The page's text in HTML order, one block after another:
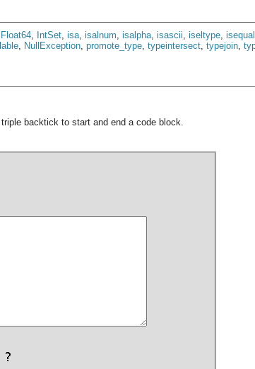
Float64, IntSet, isa, isalnum, isalpha, isascii, iseltype, isequal
, NullException, promote_type, typeintersect, typejoin,
backtick to start and end a code block.